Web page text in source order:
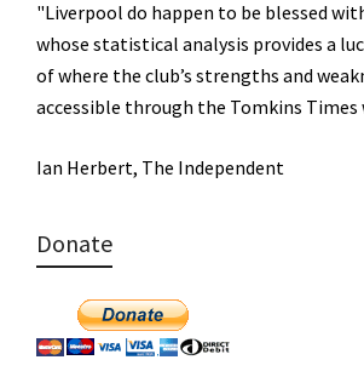
"Liverpool do happen to be blessed
whose statistical analysis provides a
of where the club’s strengths and
accessible through the Tomkins Times
Ian Herbert, The Independent
Donate